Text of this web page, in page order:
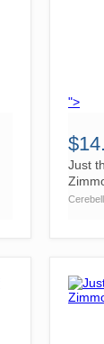
">
Just